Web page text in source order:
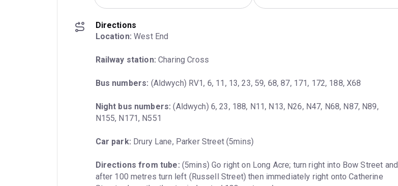
Directions
Location: West End
Railway station: Charing Cross
Bus numbers: (Aldwych) RV1, 6, 11, 13, 23, 59, 68, 87, 171, 172, 188, X68
Night bus numbers: (Aldwych) 6, 23, 188, N11, N13, N26, N47, N68, N87, N89,
N155, N171, N551
Car park: Drury Lane, Parker Street (5mins)
Directions from tube: (5mins) Go right on Long Acre; turn right into Bow Street and
after 100 metres turn left (Russell Street) then immediately right onto Catherine